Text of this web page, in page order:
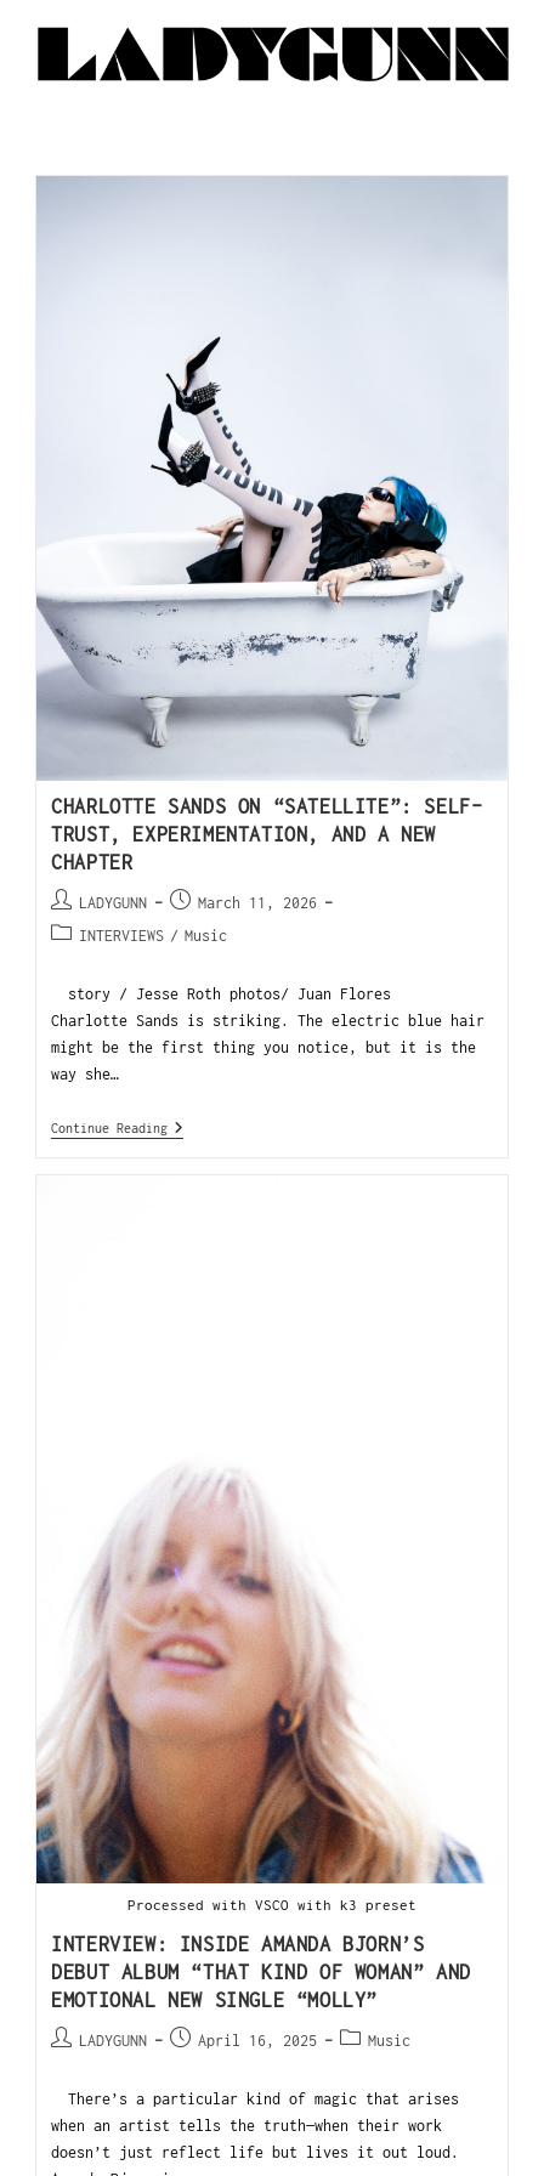
CHARLOTTE SANDS ON “SATELLITE”: SELF-
TRUST, EXPERIMENTATION, AND A NEW
CHAPTER
LADYGUNN
March 11, 2026
INTERVIEWS / Music
story / Jesse Roth photos/ Juan Flores
Charlotte Sands is striking. The electric blue hair
might be the first thing you notice, but it is the
way she…
Continue Reading
Processed with VSCO with k3 preset
INTERVIEW: INSIDE AMANDA BJORN’S
DEBUT ALBUM “THAT KIND OF WOMAN” AND
EMOTIONAL NEW SINGLE “MOLLY”
LADYGUNN April 16, 2025 Music
There’s a particular kind of magic that arises
when an artist tells the truth—when their work
doesn’t just reflect life but lives it out loud.